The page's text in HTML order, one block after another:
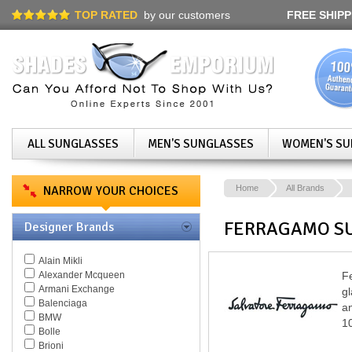
TOP RATED by our customers FREE
ALL SUNGLASSES MEN'S SUNGLASSES WOMEN'S
NARROW YOUR CHOICES
Designer Brands
Alain Mikli
Alexander Mcqueen
Armani Exchange
Balenciaga
BMW
Bolle
Brioni
Home All Brands
FERRAGAMO